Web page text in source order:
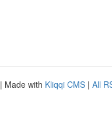
| Made with Kliqqi CMS | All